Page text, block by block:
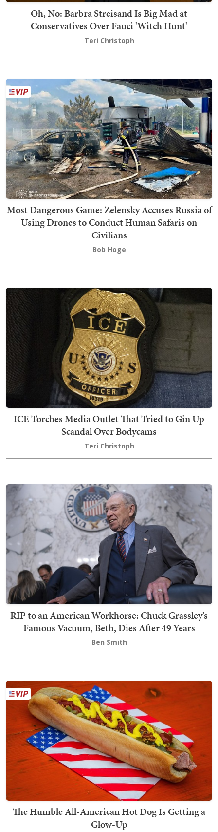
Oh, No: Barbra Streisand Is Big Mad at
Conservatives Over Fauci 'Witch Hunt'
Teri Christoph
Most Dangerous Game: Zelensky Accuses Russia of
Using Drones to Conduct Human Safaris on
Civilians
Bob Hoge
ICE Torches Media Outlet That Tried to Gin Up
Scandal Over Bodycams
Teri Christoph
RIP to an American Workhorse: Chuck Grassley’s
Famous Vacuum, Beth, Dies After 49 Years
Ben Smith
The Humble All-American Hot Dog Is Getting a
Glow-Up